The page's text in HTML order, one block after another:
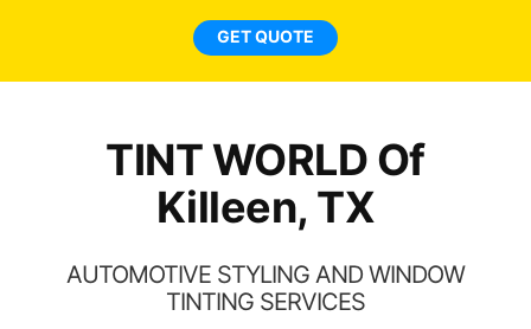
GET QUOTE
TINT WORLD Of
Killeen, TX
AUTOMOTIVE STYLING AND WINDOW
TINTING SERVICES